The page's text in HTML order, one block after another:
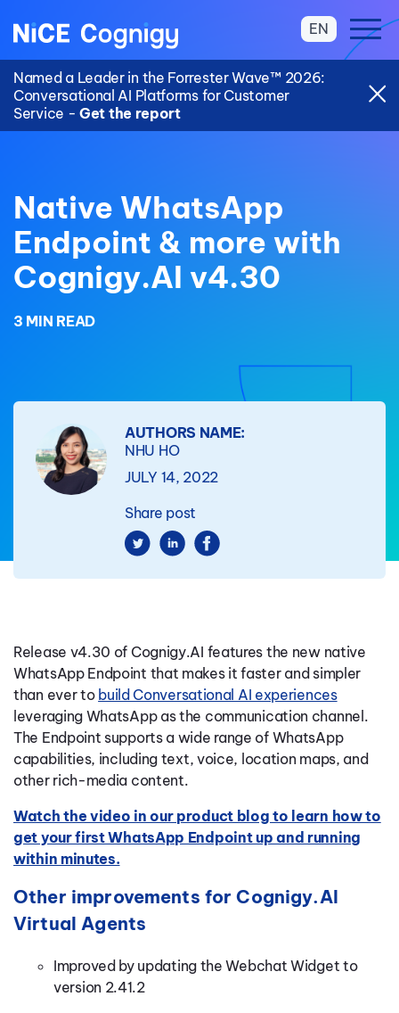
Named a Leader in the Forrester Wave™ 2026:
Conversational AI Platforms for Customer
Service - Get the report
EN
Native WhatsApp
Endpoint & more with
Cognigy.AI v4.30
3 MIN READ
AUTHORS NAME:
NHU HO
JULY 14, 2022
Share post
Release v4.30 of Cognigy.AI features the new native
WhatsApp Endpoint that makes it faster and simpler
than ever to build Conversational AI experiences
leveraging WhatsApp as the communication channel.
The Endpoint supports a wide range of WhatsApp
capabilities, including text, voice, location maps, and
other rich-media content.
Watch the video in our product blog to learn how to
get your first WhatsApp Endpoint up and running
within minutes.
Other improvements for Cognigy.AI
Virtual Agents
Improved by updating the Webchat Widget to
version 2.41.2